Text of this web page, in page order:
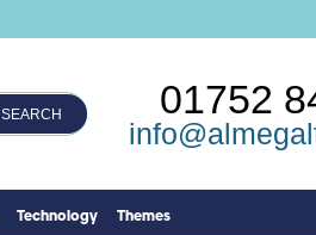
SEARCH 01752
Technology Themes